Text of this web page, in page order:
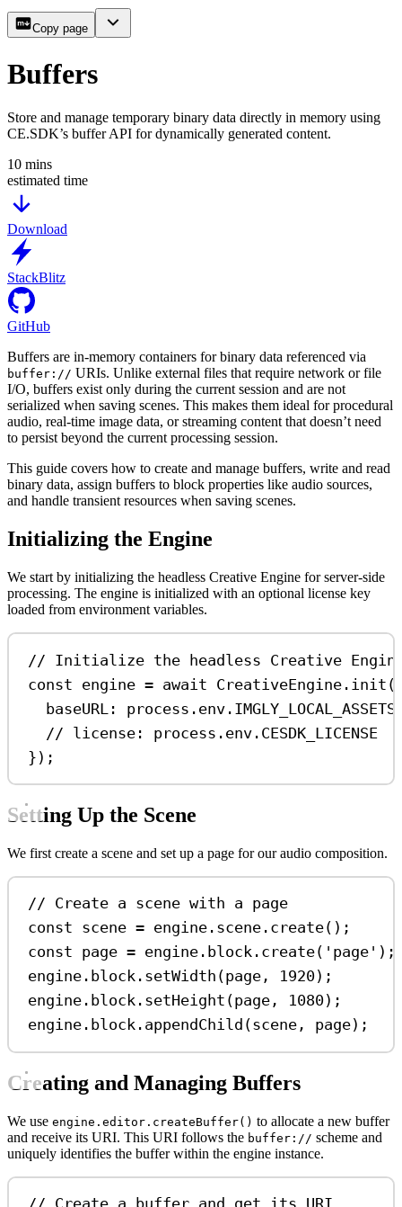
Copy page
Buffers
Store and manage temporary binary data directly in memory using
CE.SDK’s buffer API for dynamically generated content.
10 mins
estimated time
Download
StackBlitz
GitHub
Buffers are in-memory containers for binary data referenced via
buffer:// URIs. Unlike external files that require network or file
I/O, buffers exist only during the current session and are not
serialized when saving scenes. This makes them ideal for procedural
audio, real-time image data, or streaming content that doesn’t need
to persist beyond the current processing session.
This guide covers how to create and manage buffers, write and read
binary data, assign buffers to block properties like audio sources,
and handle transient resources when saving scenes.
Initializing the Engine
We start by initializing the headless Creative Engine for server-side
processing. The engine is initialized with an optional license key
loaded from environment variables.
// Initialize the headless Creative
const engine = await CreativeEngine . init
baseURL:
process . env .
// license: process.env.CESDK_LICENSE
});
Setting Up the Scene
We first create a scene and set up a page for our audio composition.
// Create a scene with a page
const scene = engine . scene . create();
const page = engine . block . create( 'page' );
engine . block . setWidth (page , 1920);
engine . block . setHeight (page , 1080);
engine . block . appendChild (scene , page);
Creating and Managing Buffers
We use engine.editor.createBuffer() to allocate a new buffer
and receive its URI. This URI follows the buffer:// scheme and
uniquely identifies the buffer within the engine instance.